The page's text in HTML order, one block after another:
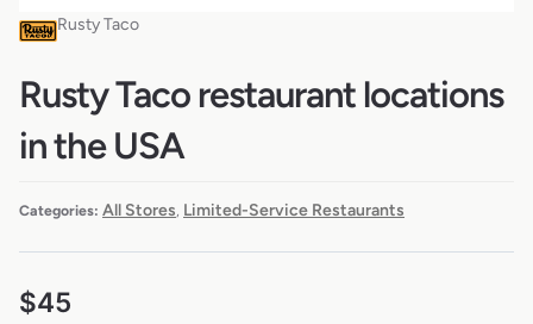
Rusty Taco
Rusty Taco restaurant locations
in the USA
Categories: All Stores Limited-Service Restaurants
$45